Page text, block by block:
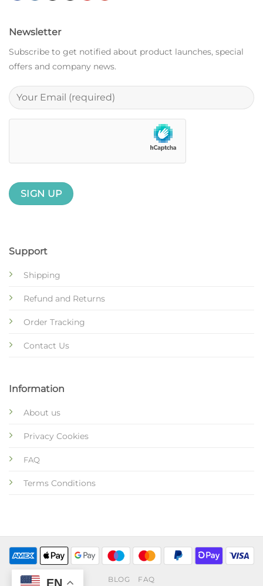
Support
Shipping
Refund and Returns
Order Tracking
Contact Us
Information
About us
Privacy Cookies
FAQ
Terms Conditions
Newsletter
Subscribe to get notified about product launches, special
offers and company news.
BLOG FAQ
EN